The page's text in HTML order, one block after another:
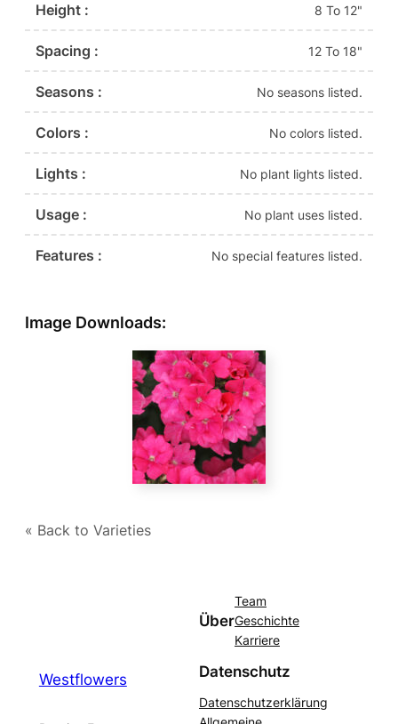
Height : 8 To 12"
Spacing : 12 To 18"
Seasons : No seasons listed.
Colors : No colors listed.
Lights : No plant lights listed.
Usage : No plant uses listed.
Features : No special features listed.
Image Downloads:
« Back to Varieties
Westflowers
Über
Team
Geschichte
Karriere
Datenschutz
Datenschutzerklärung